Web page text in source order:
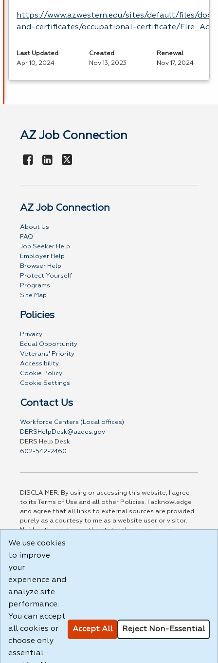
https://www.azwestern.edu/sites/default/files/
and-certificates/occupational-certificate/
Last Updated
Apr 10, 2024
Created
Nov 13, 2023
Renewal
Nov 17, 2024
AZ Job Connection
AZ Job Connection
About Us
FAQ
Job Seeker Help
Employer Help
Browser Help
Protect Yourself
Programs
Site Map
Policies
Privacy
Equal Opportunity
Veterans' Priority
Accessibility
Cookie Policy
Cookie Settings
Contact Us
Workforce Centers (Local offices)
DERSHelpDesk@azdes.gov
DERS Help Desk
602-542-2460
DISCLAIMER: By using or accessing this website, I agree
to its Terms of Use and all other Policies. I acknowledge
and agree that all links to external sources are provided
purely as a courtesy to me as a website user or visitor.
Neither the state, nor the state labor agency are
responsible for or endorse in any way any materials,
party linked sites, any privacy policies, or any other
practices of such sites. I acknowledge and agree that the
Terms of Use and all other Policies for this Website are
Build: 185cbd2bac10e1bc83ab283352c24c0a9f3fd098 ,
1.131
We use cookies
to improve
your
experience and
analyze site
performance.
You can accept
all cookies or
choose only
essential
Accept All Reject Non-Essential